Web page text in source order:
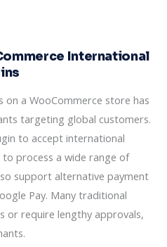
International
a WooCommerce store has
targeting global customers.
to accept international
to process a wide range of
support alternative payment
Pay. Many traditional
or require lengthy approvals,